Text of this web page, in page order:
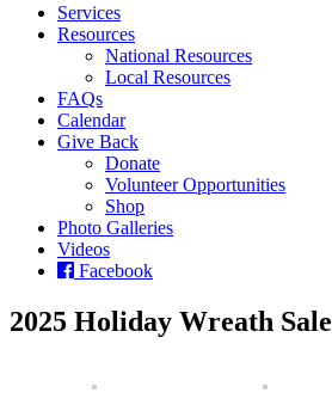
Services
Resources
National Resources
Local Resources
FAQs
Calendar
Give Back
Donate
Volunteer Opportunities
Shop
Photo Galleries
Videos
Facebook
2025 Holiday Wreath Sale